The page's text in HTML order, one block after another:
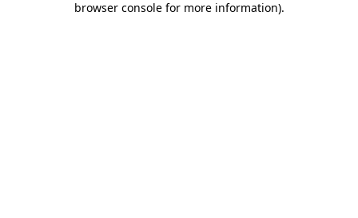
browser console for more information).